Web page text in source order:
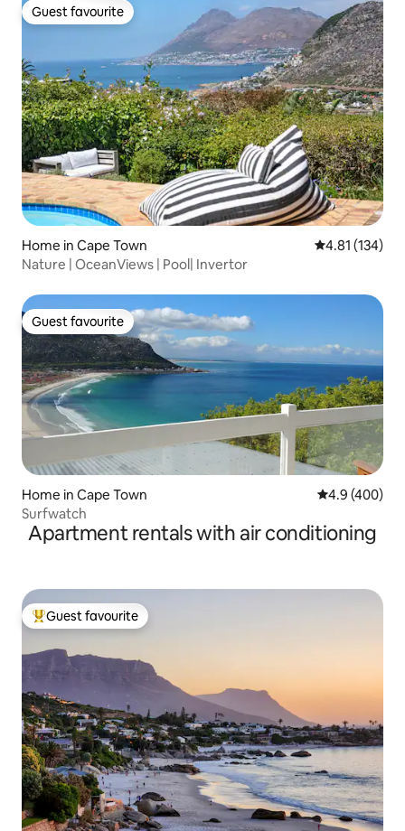
Guest favourite
Guest favourite
Home in Cape Town 4.81 out of 5
4.81 (134)
Nature | OceanViews | Pool| Invertor
Guest favourite
Guest favourite
Home in Cape Town 4.9 out of 5
4.9 (400)
Surfwatch
Apartment rentals with air conditioning
Top guest favourite
Guest favourite